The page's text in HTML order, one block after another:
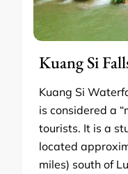
Kuang Si
Kuang Si
is considered a
tourists. It is a
located
miles) south of